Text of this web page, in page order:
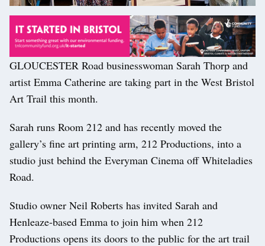
GLOUCESTER Road businesswoman Sarah Thorp and
artist Emma Catherine are taking part in the West Bristol
Art Trail this month.
Sarah runs Room 212 and has recently moved the
gallery’s fine art printing arm, 212 Productions, into a
studio just behind the Everyman Cinema off Whiteladies
Road.
Studio owner Neil Roberts has invited Sarah and
Henleaze-based Emma to join him when 212
Productions opens its doors to the public for the art trail